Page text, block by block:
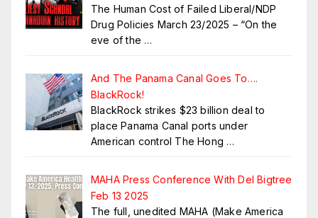
The Human Cost of Failed Liberal/NDP
Drug Policies March 23/2025 – “On the
eve of the …
And The Panama Canal Goes To….
BlackRock!
BlackRock strikes $23 billion deal to
place Panama Canal ports under
American control The Hong …
MAHA Press Conference With Del Bigtree
Feb 13 2025
The full, unedited MAHA (Make America